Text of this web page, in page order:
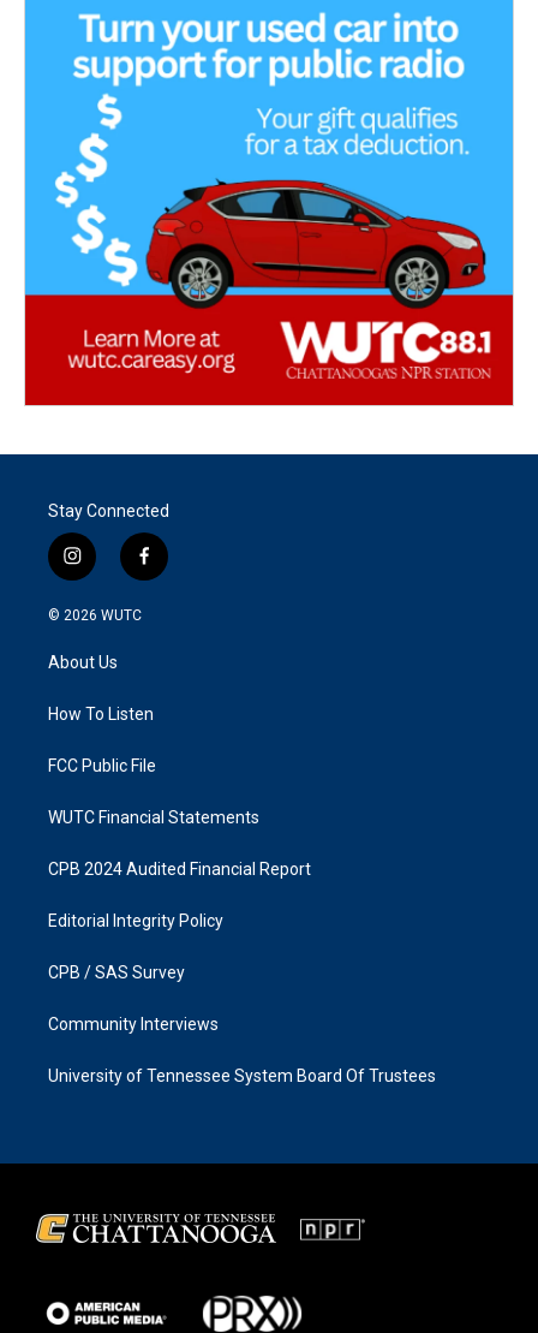
Stay Connected
i
n
s
g
a
f
a
k
© 2026 WUTC
About Us
How To Listen
FCC Public File
WUTC Financial Statements
CPB 2024 Audited Financial Report
Editorial Integrity Policy
CPB / SAS Survey
Community Interviews
University of Tennessee System Board Of Trustees